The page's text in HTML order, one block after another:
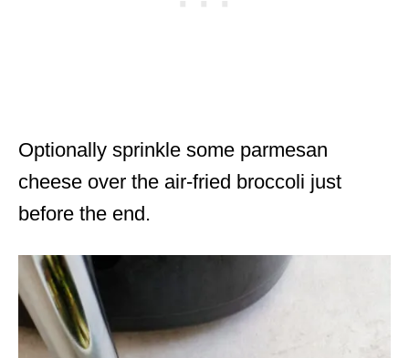
Optionally sprinkle some parmesan
cheese over the air-fried broccoli just
before the end.